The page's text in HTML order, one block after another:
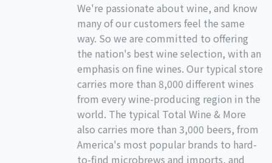
We're passionate about wine, and know
many of our customers feel the same
way. So we are committed to offering
the nation's best wine selection, with an
emphasis on fine wines. Our typical store
carries more than 8,000 different wines
from every wine-producing region in the
world. The typical Total Wine & More
also carries more than 3,000 beers, from
America's most popular brands to hard-
to-find microbrews and imports, and